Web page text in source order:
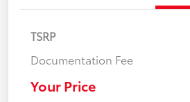
TSRP
Documentation Fee
Your Price